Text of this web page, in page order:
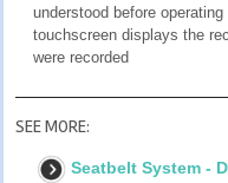
understood before
touchscreen displays the
were recorded
SEE MORE:
Seatbelt System -